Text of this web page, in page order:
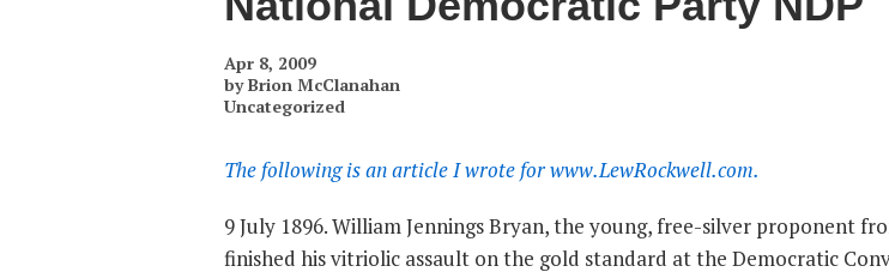
Apr 8, 2009
byBrion McClanahan
Uncategorized
The following is an article I wrote for www.LewRockwell.com.
9 July 1896. William Jennings Bryan, the young, free-silver proponent
finished his vitriolic assault on the gold standard at the Democratic